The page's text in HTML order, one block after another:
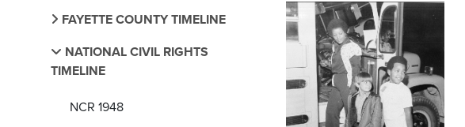
FAYETTE COUNTY TIMELINE
NATIONAL CIVIL RIGHTS
TIMELINE
NCR 1948